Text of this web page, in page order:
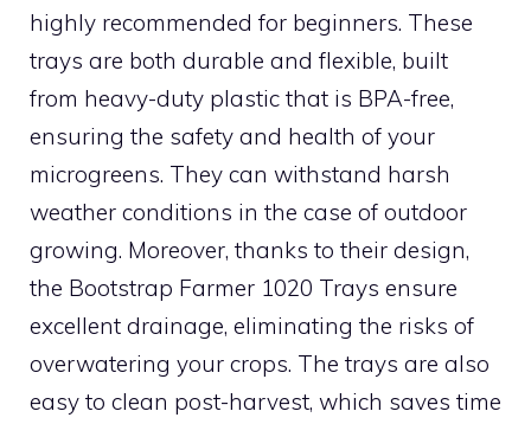
highly recommended for beginners. These
trays are both durable and flexible, built
from heavy-duty plastic that is BPA-free,
ensuring the safety and health of your
microgreens. They can withstand harsh
weather conditions in the case of outdoor
growing. Moreover, thanks to their design,
the Bootstrap Farmer 1020 Trays ensure
excellent drainage, eliminating the risks of
overwatering your crops. The trays are also
easy to clean post-harvest, which saves time